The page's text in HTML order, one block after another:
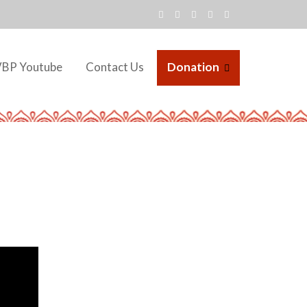
Youtube Contact Us Donation